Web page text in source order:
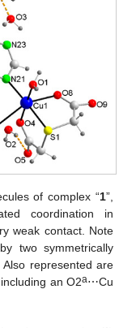
of complex “1”,
coordination in
weak contact. Note
two symmetrically
represented are
an O2a⋯Cu